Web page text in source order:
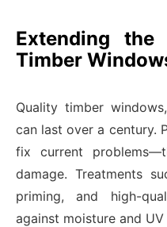
Extending
Timber
Quality timber
can last over a century.
fix current
damage. Treatments
priming, and high-
against moisture and UV